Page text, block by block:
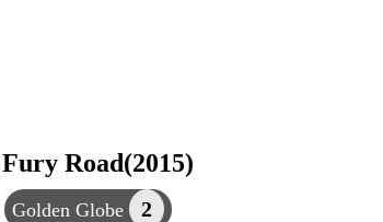
Road(2015)
Golden Globe 2